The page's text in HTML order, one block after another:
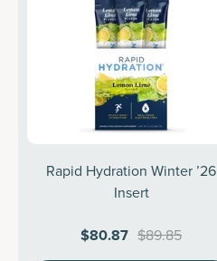
Rapid Hydration Winter ’26
Insert
$80.87 $89.85